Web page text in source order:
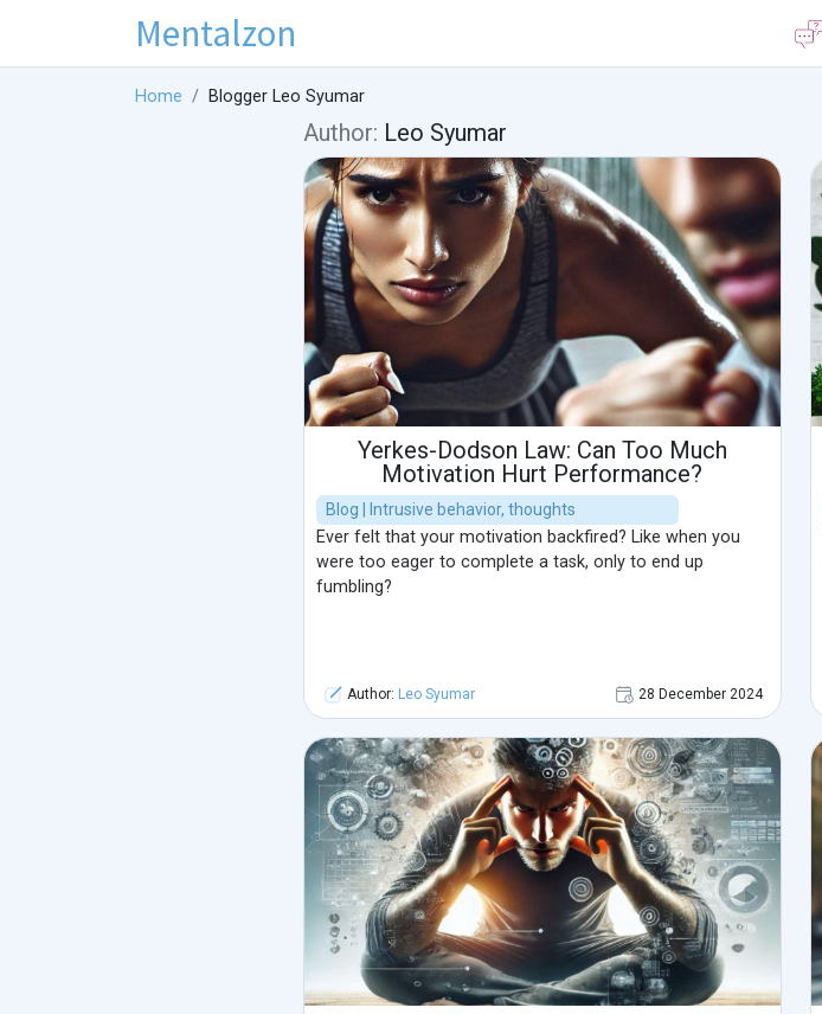
Mentalzon
Home Blogger Leo Syumar
Author: Leo Syumar
Yerkes-Dodson Law: Can Too Much
Motivation Hurt Performance?
Blog | Intrusive behavior, thoughts
Ever felt that your motivation backfired? Like when you
were too eager to complete a task, only to end up
fumbling?
Author: Leo Syumar 28 December 2024